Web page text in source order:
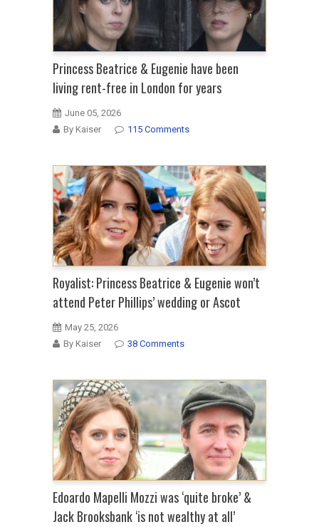
Princess Beatrice & Eugenie have been
living rent-free in London for years
June 05, 2026
By Kaiser
115 Comments
Royalist: Princess Beatrice & Eugenie won’t
attend Peter Phillips’ wedding or Ascot
May 25, 2026
By Kaiser
38 Comments
Edoardo Mapelli Mozzi was ‘quite broke’ &
Jack Brooksbank ‘is not wealthy at all’